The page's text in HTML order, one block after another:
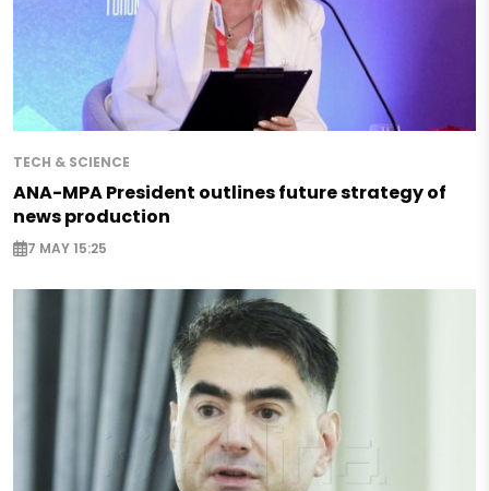
TECH & SCIENCE
ANA-MPA President outlines future strategy of
news production
7 MAY 15:25